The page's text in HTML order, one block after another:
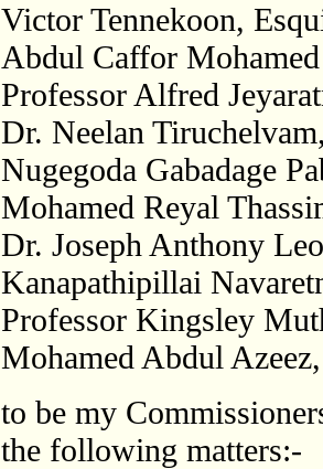
Victor Tennekoon,
Abdul Caffor
Professor Alfred
Dr. Neelan
Nugegoda Gabadage
Mohamed Reyal
Dr. Joseph Anthony
Kanapathipillai
Professor Kingsley
Mohamed Abdul
to be my
the following matters:-